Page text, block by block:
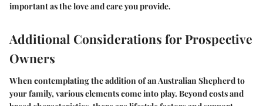
important as the love and care you provide.
Additional Considerations for Prospective
Owners
When contemplating the addition of an Australian Shepherd to
your family, various elements come into play. Beyond costs and